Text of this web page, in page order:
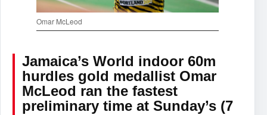
Omar McLeod
Jamaica’s World indoor 60m
hurdles gold medallist Omar
McLeod ran the fastest
preliminary time at Sunday’s (7